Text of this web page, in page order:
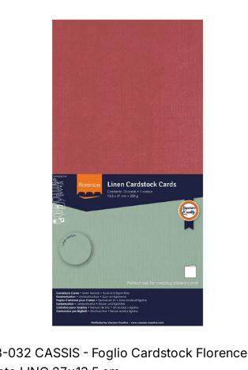
032 CASSIS - Foglio Cardstock Florence